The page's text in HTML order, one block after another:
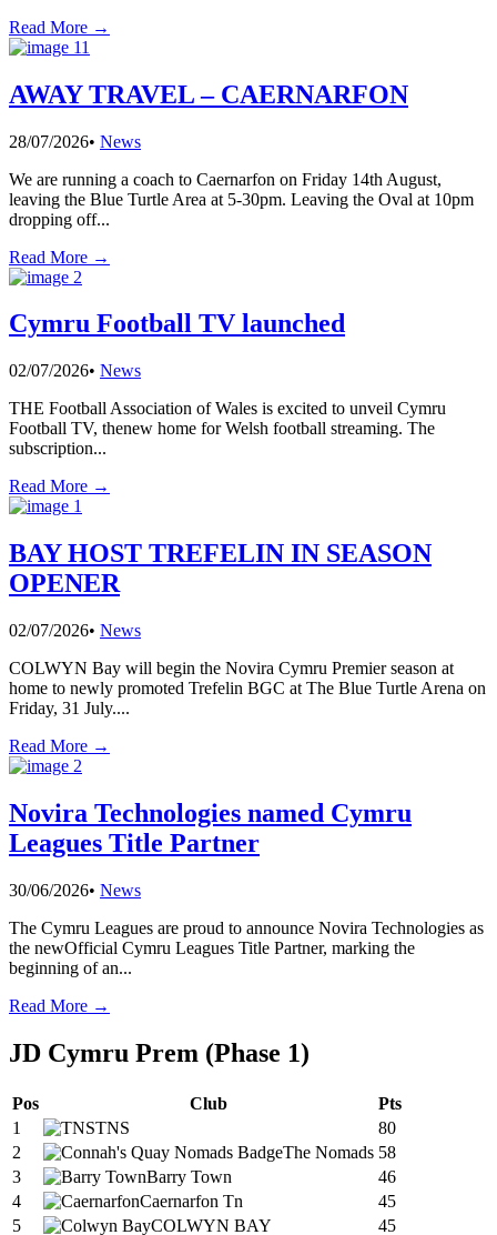
Read More →
AWAY TRAVEL – CAERNARFON
28/07/2026• News
We are running a coach to Caernarfon on Friday 14th August,
leaving the Blue Turtle Area at 5-30pm. Leaving the Oval at 10pm
dropping off...
Read More →
Cymru Football TV launched
02/07/2026• News
THE Football Association of Wales is excited to unveil Cymru
Football TV, thenew home for Welsh football streaming. The
subscription...
Read More →
BAY HOST TREFELIN IN SEASON
OPENER
02/07/2026• News
COLWYN Bay will begin the Novira Cymru Premier season at
home to newly promoted Trefelin BGC at The Blue Turtle Arena on
Friday, 31 July....
Read More →
Novira Technologies named Cymru
Leagues Title Partner
30/06/2026• News
The Cymru Leagues are proud to announce Novira Technologies as
the newOfficial Cymru Leagues Title Partner, marking the
beginning of an...
Read More →
JD Cymru Prem (Phase 1)
Pos Club
Pts
1
TNS
80
2
The Nomads 58
3
Barry Town
46
4
Caernarfon Tn
45
5
COLWYN BAY 45